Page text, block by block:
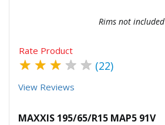
Rims not included
Rate Product
★ ★ ★ ★ ★ (22)
View Reviews
MAXXIS 195/65/R15 MAP5 91V